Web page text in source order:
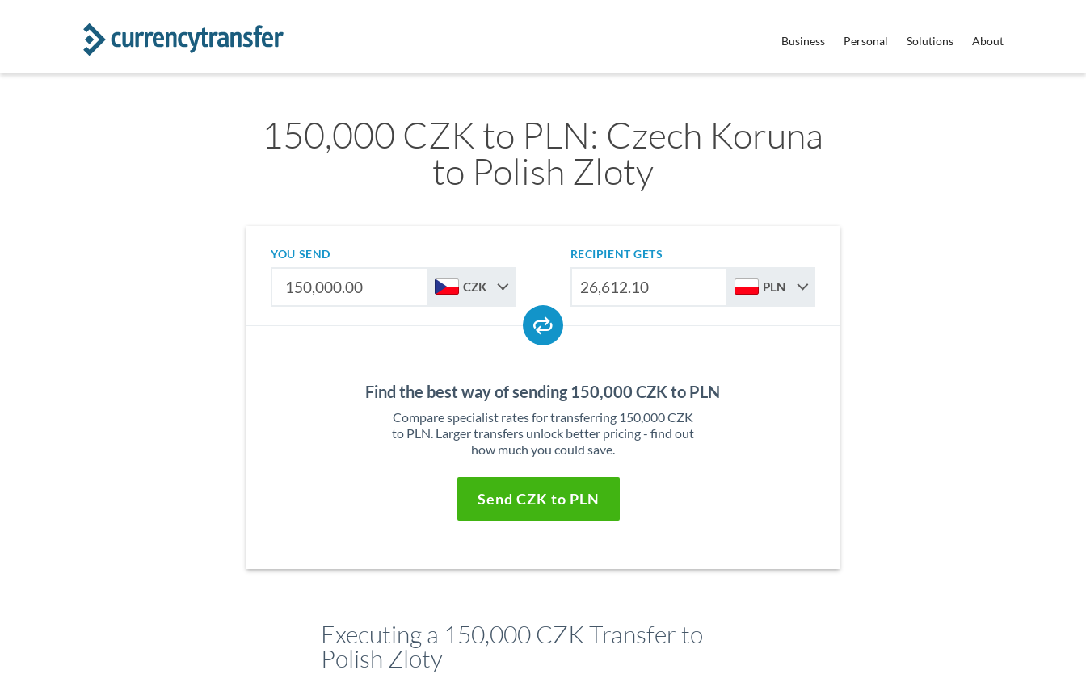
Business Personal Solutions About
150,000 CZK to PLN: Czech Koruna
to Polish Zloty
YOU SEND
CZK
RECIPIENT GETS
PLN
Find the best way of sending 150,000 CZK to PLN
Compare specialist rates for transferring 150,000 CZK
to PLN. Larger transfers unlock better pricing - find out
how much you could save.
Send CZK to PLN
Executing a 150,000 CZK Transfer to
Polish Zloty